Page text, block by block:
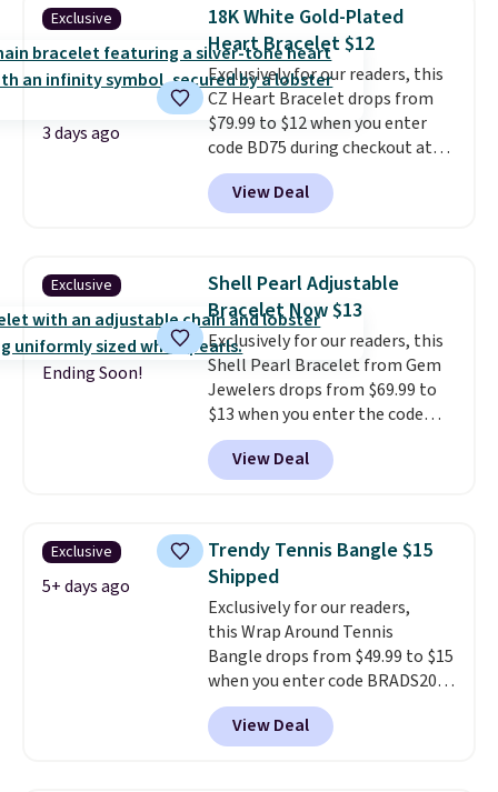
bracelets.You can also choose
your desired chain length for
the same price.A 6.5" version is
available, as well as a 7" and a
7.5". Both pieces are available in
gold or silver. And the best part
is that shipping is free.
Exclusive
3 days ago
18K White Gold-Plated
Heart Bracelet $12
Exclusively for our readers, this
CZ Heart Bracelet drops from
$79.99 to $12 when you enter
code BD75 during checkout at
Donatello Gian. It sells
elsewhere for $16-$30. Shipping
is free. This 18K white gold-
CZ accent. It measures 7.5" and
is lead- and nickel-free.This
offer ends 8/11 or when it sells
out.
View Deal
Exclusive
Ending Soon!
Shell Pearl Adjustable
Bracelet Now $13
Exclusively for our readers, this
Shell Pearl Bracelet from Gem
Jewelers drops from $69.99 to
$13 when you enter the code
BRADS801 at checkout. You'd
spend $24 or more elsewhere for
the same one. This bracelet is
steel and features 6mm white
shell pearls.It measures 7.5"
and has a 2" extender, so it
should be large enough to fit
any wrist. Shipping is free.
View Deal
Exclusive
5+ days ago
Trendy Tennis Bangle $15
Shipped
Exclusively for our readers,
this Wrap Around Tennis
Bangle drops from $49.99 to $15
when you enter code BRADS204
at checkout at Gem
Jewelers. We found this bracelet
selling for $29 and up at other
View Deal